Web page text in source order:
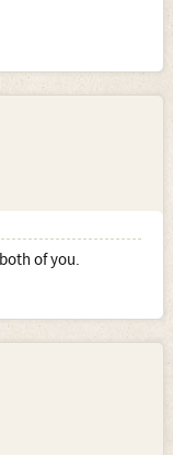
of you.